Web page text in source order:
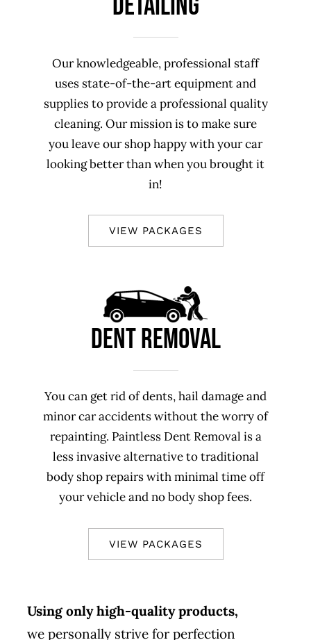
Our knowledgeable, professional staff
uses state-of-the-art equipment and
supplies to provide a professional quality
cleaning. Our mission is to make sure
you leave our shop happy with your car
looking better than when you brought it
in!
VIEW PACKAGES
DENT REMOVAL
You can get rid of dents, hail damage and
minor car accidents without the worry of
repainting. Paintless Dent Removal is a
less invasive alternative to traditional
body shop repairs with minimal time off
your vehicle and no body shop fees.
VIEW PACKAGES
Using only high-quality products,
we personally strive for perfection